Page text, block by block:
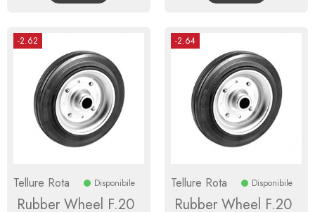
-2.62
Tellure Rota Disponibile
Rubber Wheel F.20
-2.64
Tellure Rota Disponibile
Rubber Wheel F.20